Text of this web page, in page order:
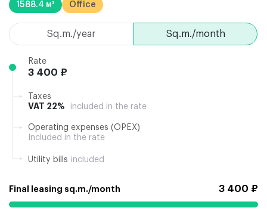
household waste. Access to building: 24/7/365. Installation of
1588.4 м² Office
sq.m./month
sq.m./year
Rate
3 400 ₽
Taxes
VAT 22%
included in the rate
Operating expenses (OPEX)
Included in the rate
Utility bills included
Final leasing sq.m./month 3 400 ₽